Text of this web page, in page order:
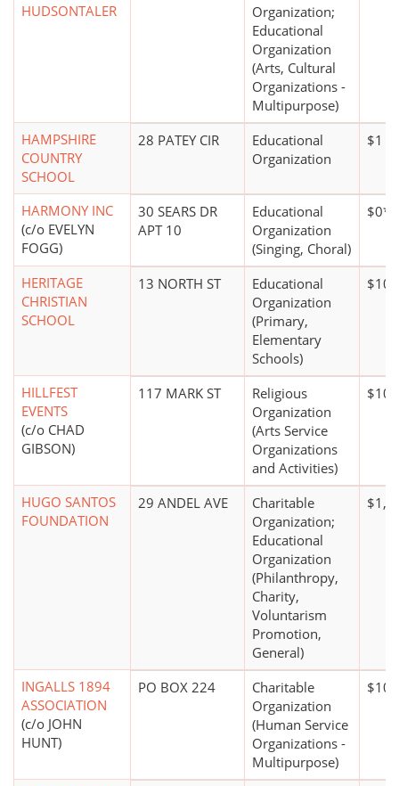
HUDSONTALER
Organization;
Educational
Organization
(Arts, Cultural
Organizations -
Multipurpose)
HAMPSHIRE
COUNTRY
SCHOOL
28 PATEY CIR
Educational
Organization
$1
HARMONY INC
(c/o EVELYN
FOGG)
30 SEARS DR
APT 10
Educational
Organization
(Singing, Choral)
$0*
HERITAGE
CHRISTIAN
SCHOOL
13 NORTH ST
Educational
Organization
(Primary,
Elementary
Schools)
HILLFEST
EVENTS
(c/o CHAD
GIBSON)
117 MARK ST
Religious
Organization
(Arts Service
Organizations
and Activities)
HUGO SANTOS
FOUNDATION
29 ANDEL AVE
Charitable
Organization;
Educational
Organization
(Philanthropy,
Charity,
Voluntarism
Promotion,
General)
INGALLS 1894
ASSOCIATION
(c/o JOHN
HUNT)
PO BOX 224
Charitable
Organization
(Human Service
Organizations -
Multipurpose)